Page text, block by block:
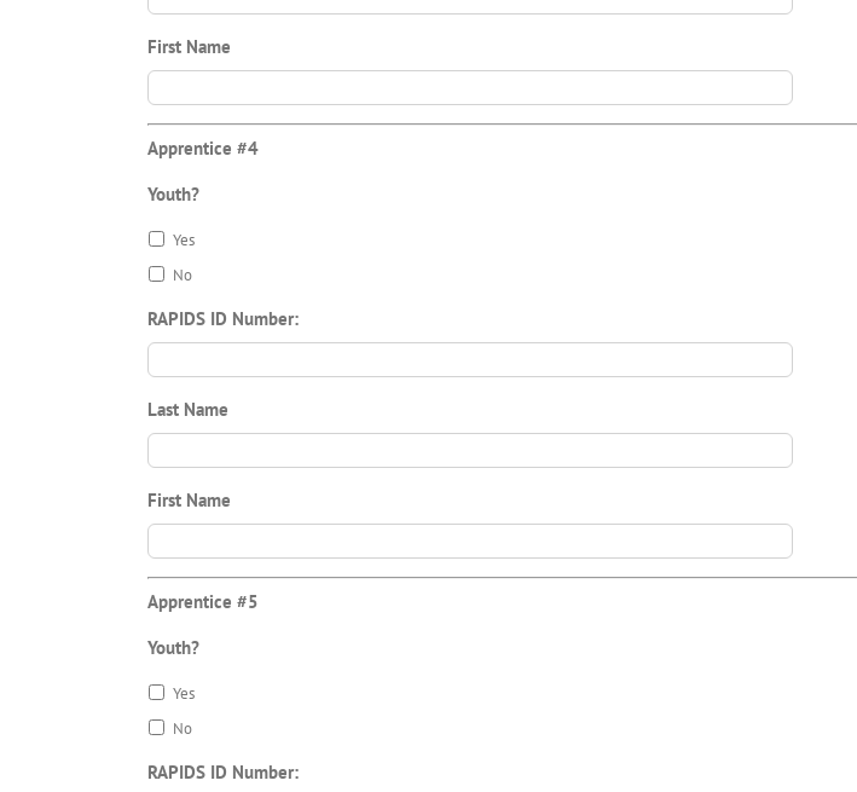
First Name
Apprentice #4
Youth?
Yes
No
RAPIDS ID Number:
Last Name
First Name
Apprentice #5
Youth?
Yes
No
RAPIDS ID Number: